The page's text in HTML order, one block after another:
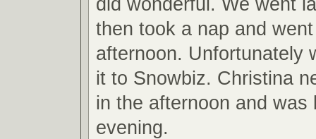
then took a nap and
afternoon. Unfortunately
it to Snowbiz. Christina
in the afternoon and was
evening.